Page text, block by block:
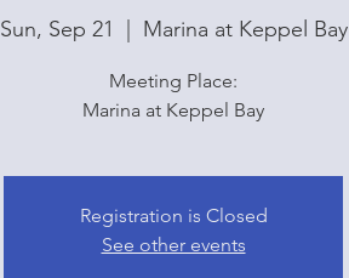
Sun, Sep 21 Marina at Keppel Bay
Meeting Place:
Marina at Keppel Bay
Registration is Closed
See other events